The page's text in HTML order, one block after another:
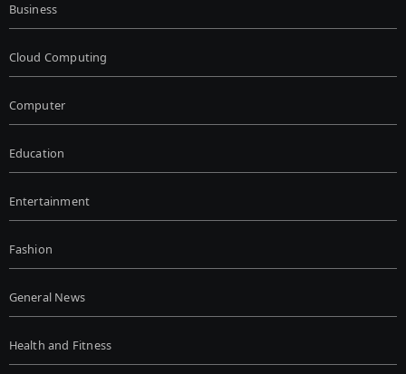
Business
Cloud Computing
Computer
Education
Entertainment
Fashion
General News
Health and Fitness